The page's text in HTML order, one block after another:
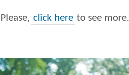
Please, click here to see more.